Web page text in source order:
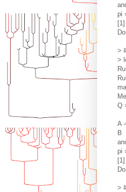
pi
>
>
Q
A
B
pi
>